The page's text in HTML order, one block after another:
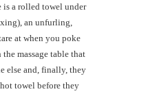
is a rolled towel under
an unfurling,
at when you poke
massage table that
else and, finally, they
towel before they